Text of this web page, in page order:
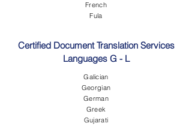
French
Fula
Certified Document Translation Services
Languages G - L
Galician
Georgian
German
Greek
Gujarati